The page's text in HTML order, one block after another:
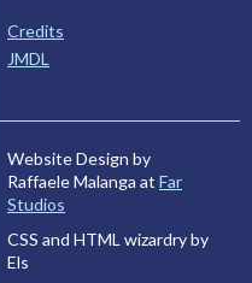
Credits
JMDL
Website Design by
Raffaele Malanga at Far
Studios
CSS and HTML wizardry by
Els